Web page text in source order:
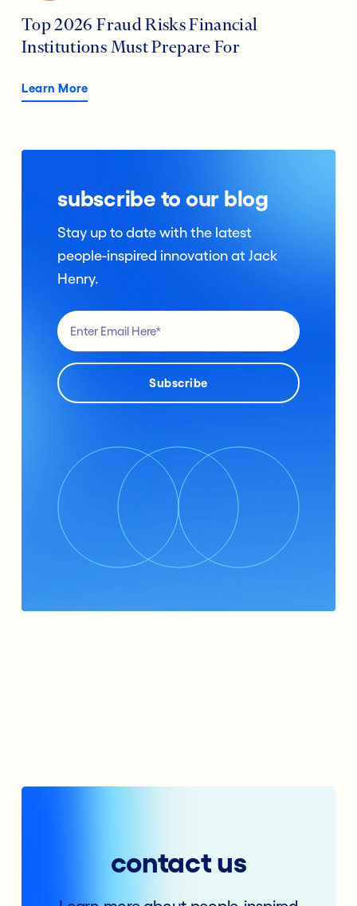
Top 2026 Fraud Risks Financial
Institutions Must Prepare For
Learn More
subscribe to our blog
Stay up to date with the latest
people-inspired innovation at Jack
Henry.
contact us